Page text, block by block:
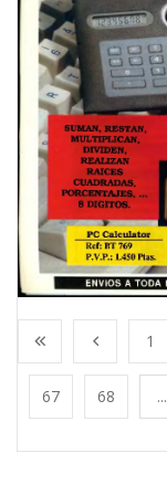
1
67 68 ...